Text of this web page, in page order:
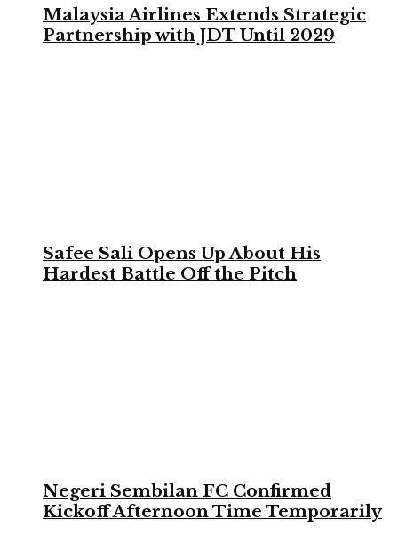
Malaysia Airlines Extends Strategic
Partnership with JDT Until 2029
Safee Sali Opens Up About His
Hardest Battle Off the Pitch
Negeri Sembilan FC Confirmed
Kickoff Afternoon Time Temporarily